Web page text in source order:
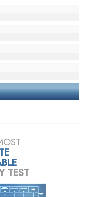
TEST